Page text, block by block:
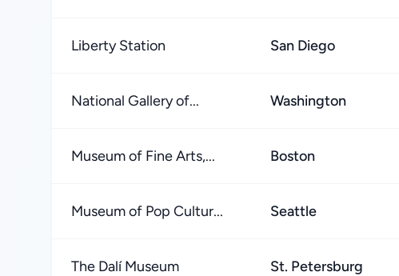
Liberty Station San Diego
National Gallery of... Washington
Museum of Fine Arts,... Boston
Museum of Pop Cultur... Seattle
The Dalí Museum St. Petersburg